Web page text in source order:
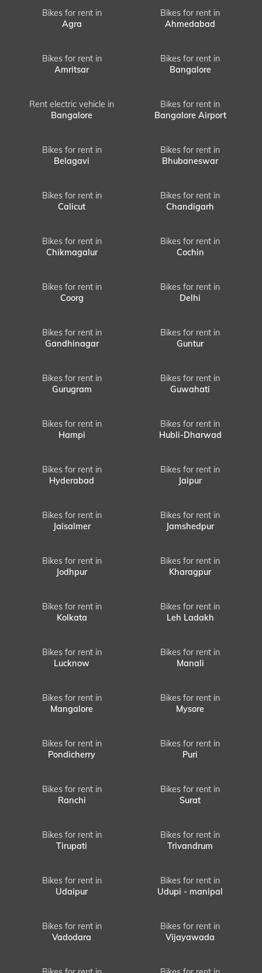
Bikes for rent in
Agra
Bikes for rent in
Ahmedabad
Bikes for rent in
Amritsar
Bikes for rent in
Bangalore
Rent electric vehicle in
Bangalore
Bikes for rent in
Bangalore Airport
Bikes for rent in
Belagavi
Bikes for rent in
Bhubaneswar
Bikes for rent in
Calicut
Bikes for rent in
Chandigarh
Bikes for rent in
Chikmagalur
Bikes for rent in
Cochin
Bikes for rent in
Coorg
Bikes for rent in
Delhi
Bikes for rent in
Gandhinagar
Bikes for rent in
Guntur
Bikes for rent in
Gurugram
Bikes for rent in
Guwahati
Bikes for rent in
Hampi
Bikes for rent in
Hubli-Dharwad
Bikes for rent in
Hyderabad
Bikes for rent in
Jaipur
Bikes for rent in
Jaisalmer
Bikes for rent in
Jamshedpur
Bikes for rent in
Jodhpur
Bikes for rent in
Kharagpur
Bikes for rent in
Kolkata
Bikes for rent in
Leh Ladakh
Bikes for rent in
Lucknow
Bikes for rent in
Manali
Bikes for rent in
Mangalore
Bikes for rent in
Mysore
Bikes for rent in
Pondicherry
Bikes for rent in
Puri
Bikes for rent in
Ranchi
Bikes for rent in
Surat
Bikes for rent in
Tirupati
Bikes for rent in
Trivandrum
Bikes for rent in
Udaipur
Bikes for rent in
Udupi - manipal
Bikes for rent in
Vadodara
Bikes for rent in
Vijayawada